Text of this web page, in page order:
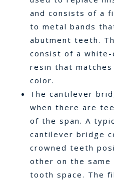
and consists of a
to metal bands
abutment teeth.
consist of a
resin that
color.
The cantilever
when there are
of the span. A
cantilever bridge
crowned teeth
other on the
tooth space. The